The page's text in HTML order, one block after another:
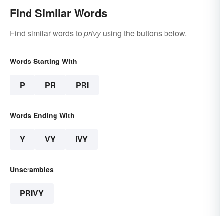
Find Similar Words
Find similar words to privyusing the buttons below.
Words Starting With
P PR PRI
Words Ending With
Y VY IVY
Unscrambles
PRIVY